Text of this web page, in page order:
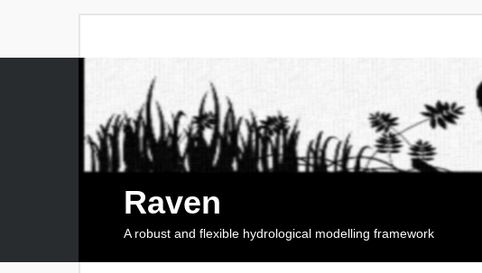
Raven
A robust and flexible hydrological modelling framework